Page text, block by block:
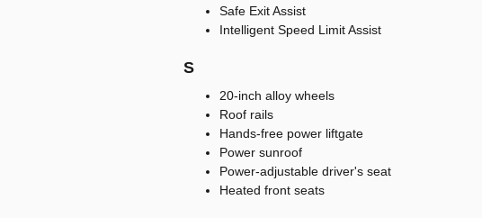
Safe Exit Assist
Intelligent Speed Limit Assist
S
20-inch alloy wheels
Roof rails
Hands-free power liftgate
Power sunroof
Power-adjustable driver's seat
Heated front seats